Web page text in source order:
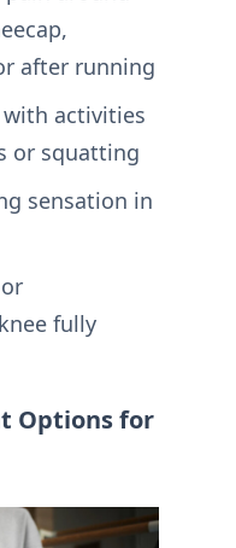
after running
activities
or squatting
sensation in
fully
Options for